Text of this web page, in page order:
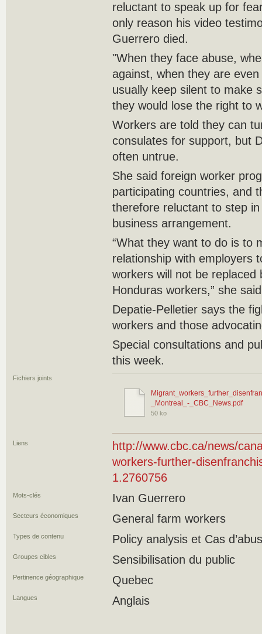
reluctant to speak up for
only reason his video
Guerrero died.
"When they face abuse,
against, when they are
usually keep silent to make
they would lose the right to
Workers are told they can
consulates for support, but
often untrue.
She said foreign worker
participating countries, and
therefore reluctant to step
business arrangement.
“What they want to do is to
relationship with employers
workers will not be
Honduras workers,” she
Depatie-Pelletier says the
workers and those
Special consultations and
this week.
Fichiers joints
_Montreal_-_CBC_News.pdf
50 ko
Liens
http://www.cbc.ca/news/
workers-further-
1.2760756
Mots-clés Ivan Guerrero
Secteurs économiques General farm workers
Types de contenu Policy analysis et Cas
Groupes cibles Sensibilisation du public
Pertinence géographique Quebec
Langues Anglais